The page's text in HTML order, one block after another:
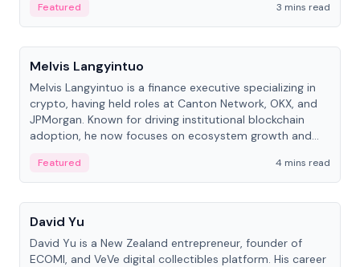
Featured
3 mins read
People
Melvis Langyintuo
Melvis Langyintuo is a finance executive specializing in
crypto, having held roles at Canton Network, OKX, and
JPMorgan. Known for driving institutional blockchain
adoption, he now focuses on ecosystem growth and
Featured
4 mins read
People
David Yu
David Yu is a New Zealand entrepreneur, founder of
ECOMI, and VeVe digital collectibles platform. His career